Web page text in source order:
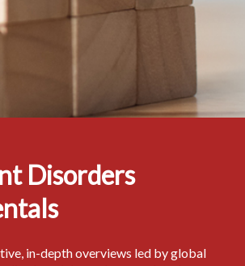
Disorders
in-depth overviews led by global